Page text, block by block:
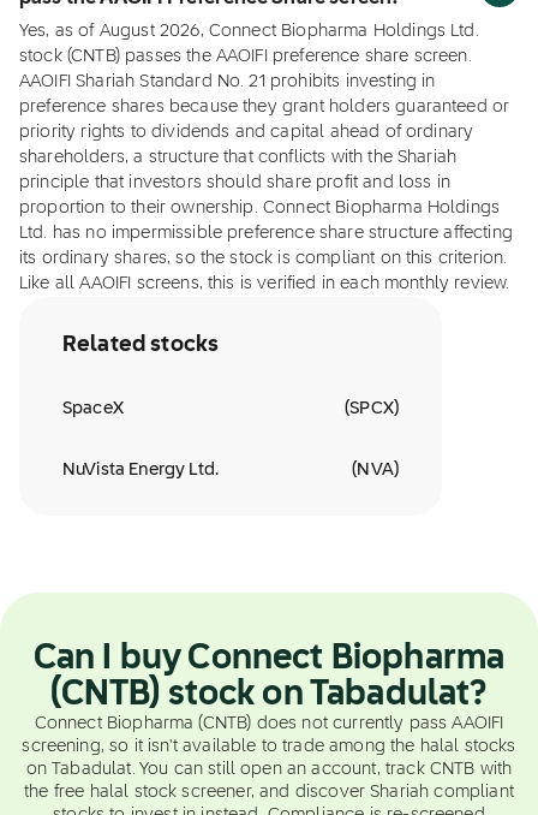
Yes, as of August 2026, Connect Biopharma Holdings Ltd.
stock (CNTB) passes the AAOIFI preference share screen.
AAOIFI Shariah Standard No. 21 prohibits investing in
preference shares because they grant holders guaranteed or
priority rights to dividends and capital ahead of ordinary
shareholders, a structure that conflicts with the Shariah
principle that investors should share profit and loss in
proportion to their ownership. Connect Biopharma Holdings
Ltd. has no impermissible preference share structure affecting
its ordinary shares, so the stock is compliant on this criterion.
Like all AAOIFI screens, this is verified in each monthly review.
Related stocks
SpaceX (SPCX)
NuVista Energy Ltd. ( NVA)
Can I buy Connect Biopharma
(CNTB) stock on Tabadulat?
Connect Biopharma (CNTB) does not currently pass AAOIFI
screening, so it isn't available to trade among the halal stocks
on Tabadulat. You can still open an account, track CNTB with
the free halal stock screener, and discover Shariah compliant